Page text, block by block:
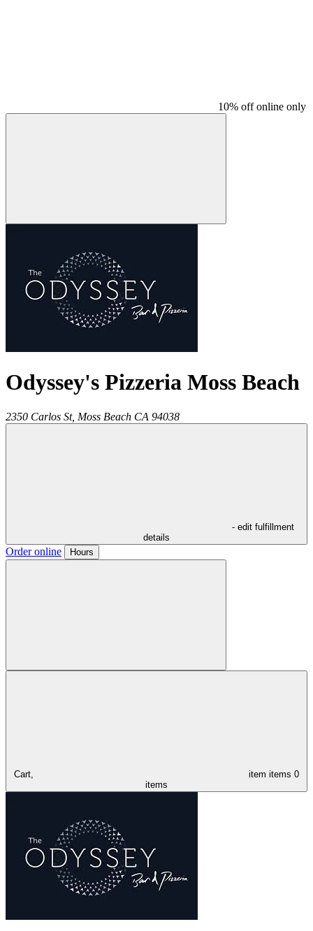
10% off online only
Odyssey's Pizzeria Moss Beach
2350 Carlos St, Moss Beach CA 94038
- edit fulfillment
details
Order online Hours
Cart, item items 0
items